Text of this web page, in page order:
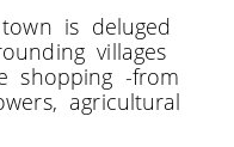
is deluged
villages
shopping -from
agricultural